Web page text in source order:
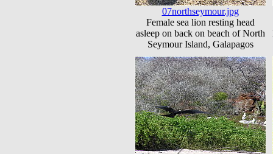
07northseymour.jpg
Female sea lion resting head
asleep on back on beach of North
Seymour Island, Galapagos